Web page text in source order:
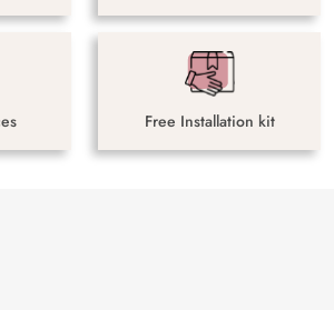
Free Installation kit